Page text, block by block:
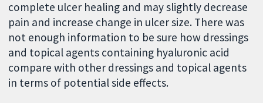
complete ulcer healing and may slightly decrease
pain and increase change in ulcer size. There was
not enough information to be sure how dressings
and topical agents containing hyaluronic acid
compare with other dressings and topical agents
in terms of potential side effects.